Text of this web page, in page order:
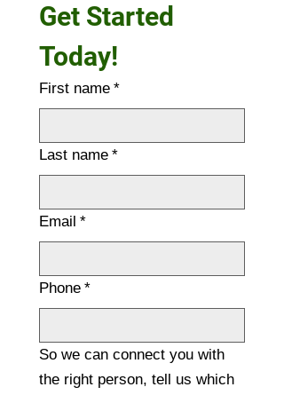
Get Started
Today!
First name *
Last name *
Email *
Phone *
So we can connect you with
the right person, tell us which